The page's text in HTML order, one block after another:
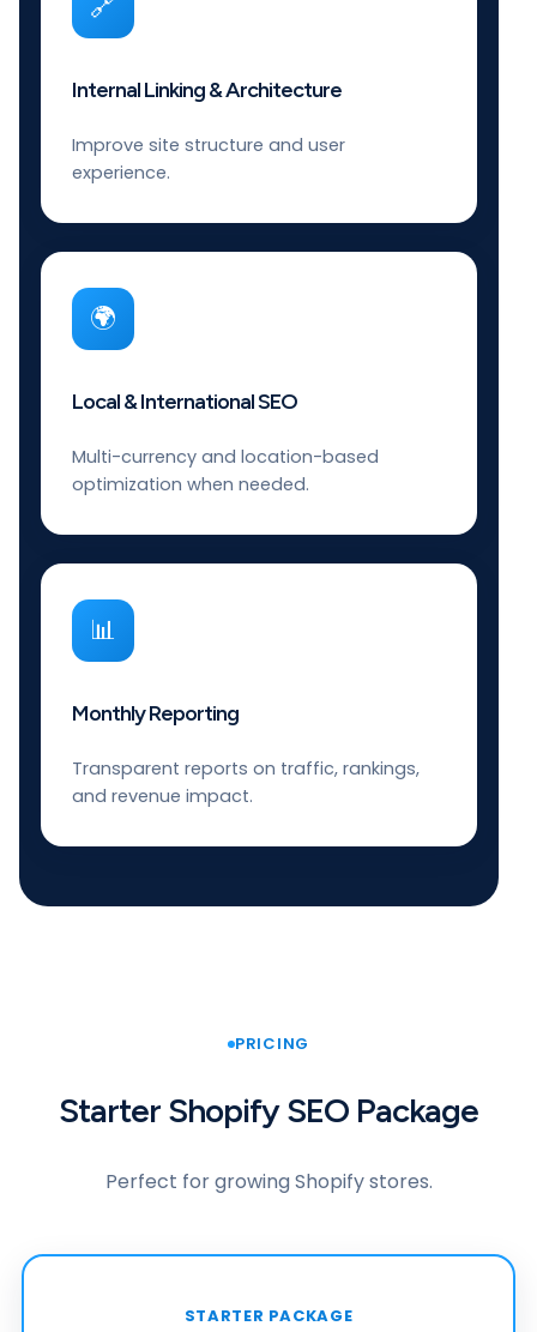
Internal Linking & Architecture
Improve site structure and user
experience.
🌍
Local & International SEO
Multi-currency and location-based
optimization when needed.
📊
Monthly Reporting
Transparent reports on traffic, rankings,
and revenue impact.
PRICING
Starter Shopify SEO Package
Perfect for growing Shopify stores.
STARTER PACKAGE